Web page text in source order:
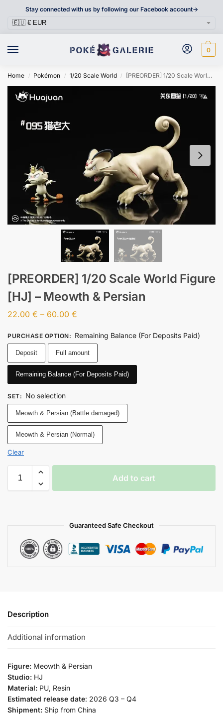
Stay connected with us by following our Facebook account->
0
Home / Pokémon / 1/20 Scale World / [PREORDER] 1/20 Scale World Figure [HJ] – Meowth & Persian
[PREORDER] 1/20 Scale World Figure
[HJ] – Meowth & Persian
22.00 € – 60.00 €
PURCHASE OPTION: Remaining Balance (For Deposits Paid)
Deposit Full amount
Remaining Balance (For Deposits Paid)
SET: No selection
Meowth & Persian (Battle damaged)
Meowth & Persian (Normal)
Clear
Add to cart
Guaranteed Safe Checkout
Description
Additional information
Figure: Meowth & Persian
Studio: HJ
Material: PU, Resin
Estimated release date: 2026 Q3 – Q4
Shipment: Ship from China